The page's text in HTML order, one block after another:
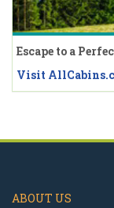
Escape to a
Visit
ABOUT US